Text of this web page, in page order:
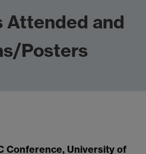
Attended and
Posters
Conference, University of